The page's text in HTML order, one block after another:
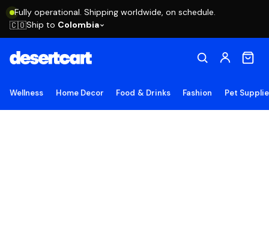
Fully operational. Shipping worldwide, on schedule.
🇨🇴Ship to Colombia
Wellness Home Decor Food & Drinks Fashion Pet